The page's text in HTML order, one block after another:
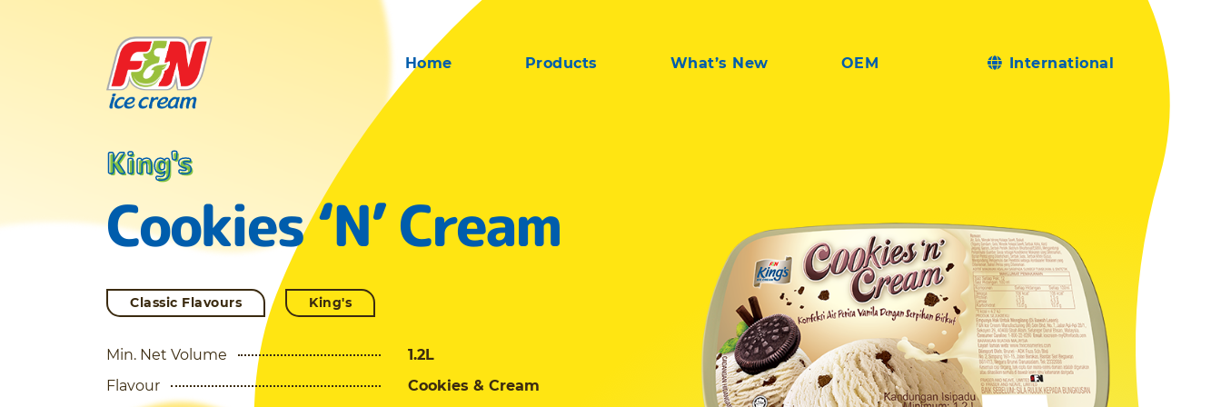
Home Products What’s New OEM International
King's
Cookies ‘N’ Cream
Classic Flavours King's
Min. Net Volume
1.2L
Flavour
Cookies & Cream